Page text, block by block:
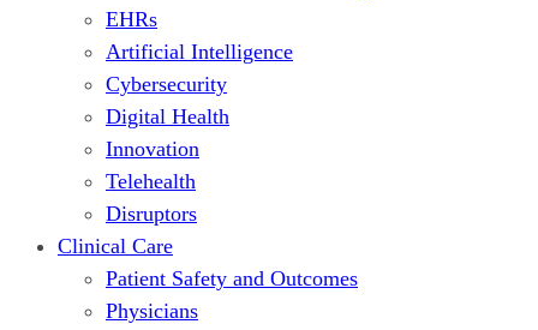
EHRs
Artificial Intelligence
Cybersecurity
Digital Health
Innovation
Telehealth
Disruptors
Clinical Care
Patient Safety and Outcomes
Physicians